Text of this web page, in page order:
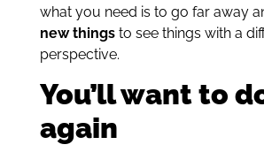
what you need is to go far away
new thingsto see things with a
perspective.
You’ll want to
again